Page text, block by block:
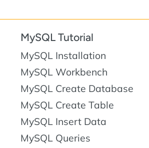
MySQL Tutorial
MySQL Installation
MySQL Workbench
MySQL Create Database
MySQL Create Table
MySQL Insert Data
MySQL Queries